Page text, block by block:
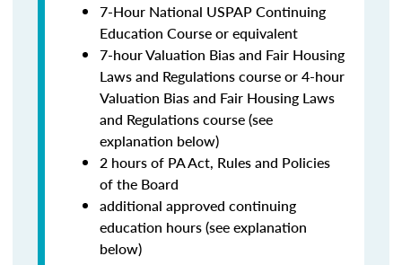
7-Hour National USPAP Continuing
Education Course or equivalent
7-hour Valuation Bias and Fair Housing
Laws and Regulations course or 4-hour
Valuation Bias and Fair Housing Laws
and Regulations course (see
explanation below)
2 hours of PA Act, Rules and Policies
of the Board
additional approved continuing
education hours (see explanation
below)